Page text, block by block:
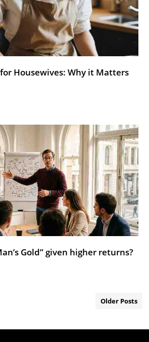
Housewives: Why it Matters
Gold” given higher returns?
Older Posts